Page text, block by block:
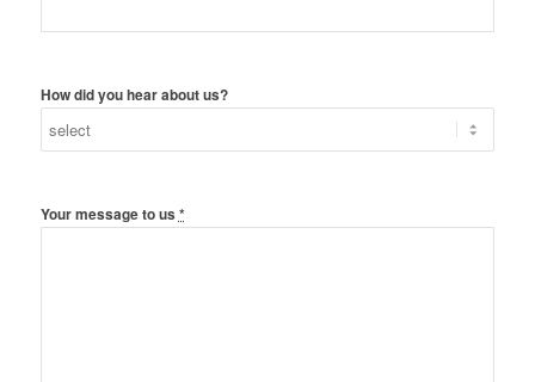
How did you hear about us?
Your message to us *